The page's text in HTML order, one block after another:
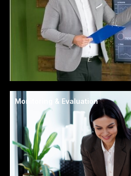
Monitoring & Evaluation